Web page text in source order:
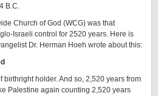
B.C.
Church of God (WCG) was that
Israeli control for 2520 years. Here is
Dr. Herman Hoeh wrote about this:
birthright holder. And so, 2,520 years from
Palestine again counting 2,520 years